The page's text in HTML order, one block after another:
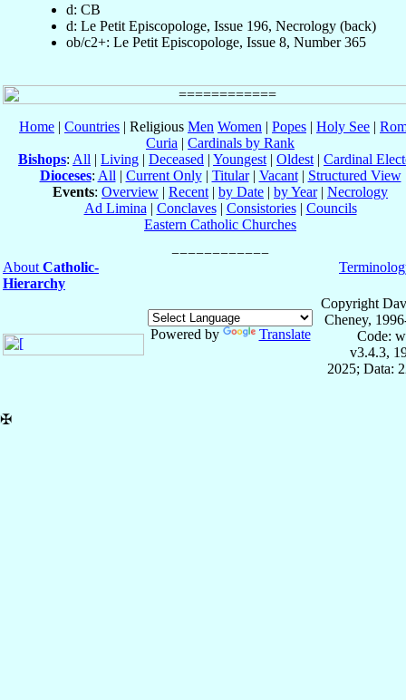
d: CB
d: Le Petit Episcopologe, Issue 196, Necrology (back)
ob/c2+: Le Petit Episcopologe, Issue 8, Number 365
Home | Countries | Religious Men Women | Popes | Holy See |
Curia | Cardinals by Rank
Bishops: All | Living | Deceased | Youngest | Oldest | Cardinal
Dioceses: All | Current Only| Titular| Vacant| Structured View
Events: Overview | Recent | by Date | by Year| Necrology
Ad Limina | Conclaves| Consistories| Councils
Eastern Catholic Churches
About Catholic-
Hierarchy
Powered by Translate
Copyright
Cheney,
Code:
v3.4.3,
2025; Data:
✠